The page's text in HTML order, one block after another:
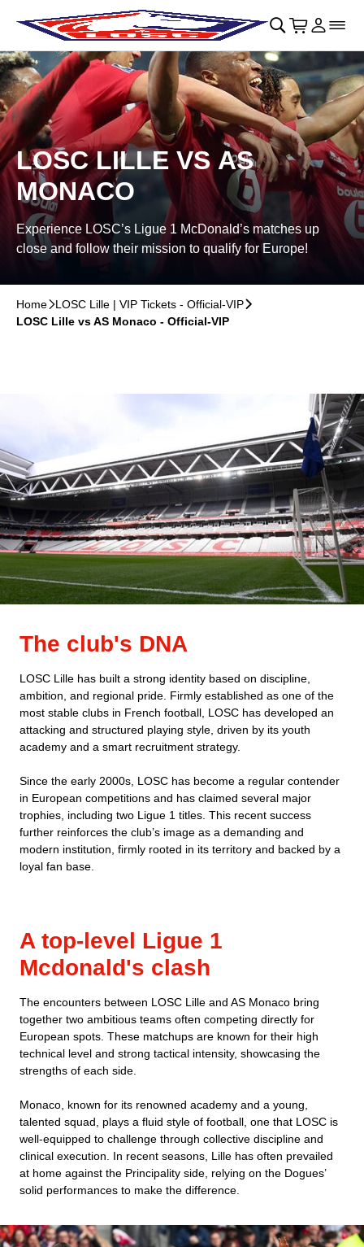
Skip to main Content􀄫
􀊫 Cart
􀍩 Login
􀉩􀌇
LOSC LILLE VS AS
MONACO
Experience LOSC’s Ligue 1 McDonald’s matches up
close and follow their mission to qualify for Europe!
Home􀆊LOSC Lille | VIP Tickets - Official-VIP􀆊
LOSC Lille vs AS Monaco - Official-VIP
The club's DNA
LOSC Lille has built a strong identity based on discipline,
ambition, and regional pride. Firmly established as one of the
most stable clubs in French football, LOSC has developed an
attacking and structured playing style, driven by its youth
academy and a smart recruitment strategy.
Since the early 2000s, LOSC has become a regular contender
in European competitions and has claimed several major
trophies, including two Ligue 1 titles. This recent success
further reinforces the club’s image as a demanding and
modern institution, firmly rooted in its territory and backed by a
loyal fan base.
A top-level Ligue 1
Mcdonald's clash
The encounters between LOSC Lille and AS Monaco bring
together two ambitious teams often competing directly for
European spots. These matchups are known for their high
technical level and strong tactical intensity, showcasing the
strengths of each side.
Monaco, known for its renowned academy and a young,
talented squad, plays a fluid style of football, one that LOSC is
well-equipped to challenge through collective discipline and
clinical execution. In recent seasons, Lille has often prevailed
at home against the Principality side, relying on the Dogues’
solid performances to make the difference.